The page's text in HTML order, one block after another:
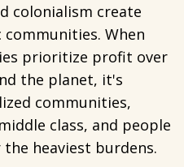
colonialism create
When
prioritize profit over
the planet, it's
communities,
class, and people
heaviest burdens.